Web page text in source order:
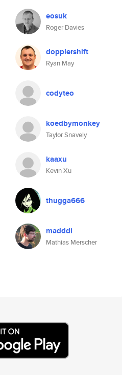
eosuk
Roger Davies
dopplershift
Ryan May
codyteo
koedbymonkey
Taylor Snavely
kaaxu
Kevin Xu
thugga666
madddi
Mathias Merscher